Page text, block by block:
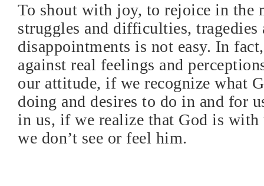
To shout with joy, to rejoice in the
struggles and difficulties, tragedies
disappointments is not easy. In
against real feelings and
our attitude, if we recognize what
doing and desires to do in and for
in us, if we realize that God is with
we don’t see or feel him.